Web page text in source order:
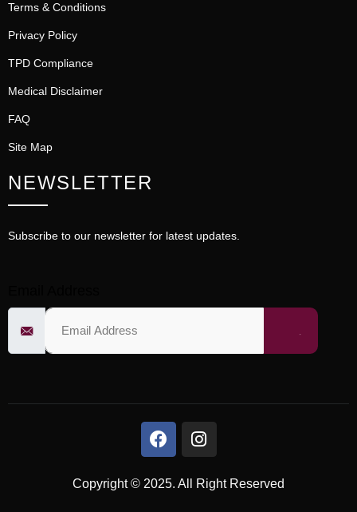
Terms & Conditions
Privacy Policy
TPD Compliance
Medical Disclaimer
FAQ
Site Map
NEWSLETTER
Subscribe to our newsletter for latest updates.
Copyright © 2025. All Right Reserved